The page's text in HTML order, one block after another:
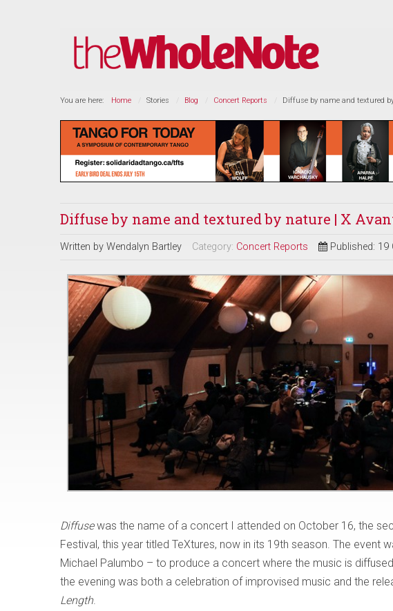
You are here: Home Stories Blog Concert Reports Diffuse by name and textured
Diffuse by name and textured by nature | X
Written by Wendalyn Bartley Category: Concert Reports Published:
Diffusewas the name of a concert I attended on October 16, the
Festival, this year titled TeXtures, now in its 19th season. The event
Michael Palumbo – to produce a concert where the music is
the evening was both a celebration of improvised music and the
Length.